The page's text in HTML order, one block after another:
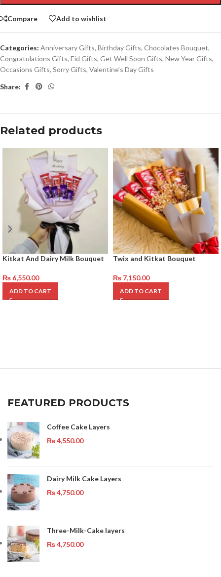
Compare Add to wishlist
Categories: Anniversary Gifts, Birthday Gifts, Chocolates Bouquet,
Congratulations Gifts, Eid Gifts, Get Well Soon Gifts, New Year Gifts,
Occasions Gifts, Sorry Gifts, Valentine’s Day Gifts
Share:
Related products
Kitkat And Dairy Milk Bouquet
₨ 6,550.00
ADD TO CART
Twix and Kitkat Bouquet
₨ 7,150.00
ADD TO CART
FEATURED PRODUCTS
Coffee Cake Layers
₨4,550.00
Dairy Milk Cake Layers
₨4,750.00
Three-Milk-Cake layers
₨4,750.00